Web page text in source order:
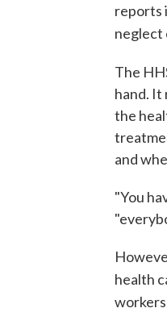
reports
neglect
The
hand. It
the
and
"You
health